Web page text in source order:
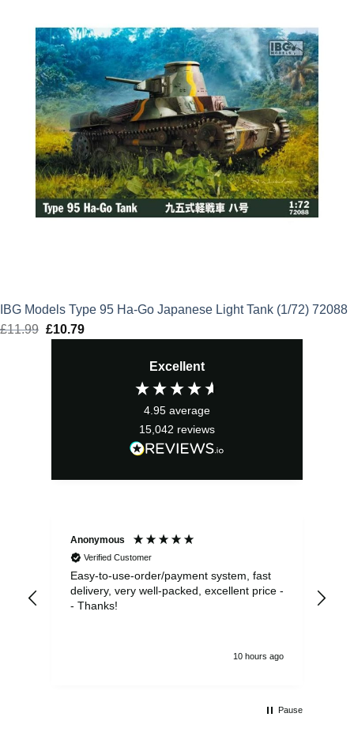
IBG Models Type 95 Ha-Go Japanese Light Tank (1/72) 72088
£11.99 Original
£10.79Current
Excellent
4.95 average
15,042 reviews
Anonymous
Verified Customer
Easy-to-use-order/payment system, fast
delivery, very well-packed, excellent price -
- Thanks!
10 hours ago
Pause